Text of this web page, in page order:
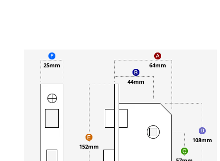
64mm
44mm
108mm
152mm
25mm